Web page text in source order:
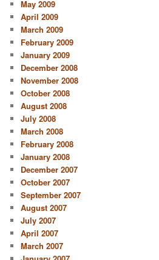
May 2009
April 2009
March 2009
February 2009
January 2009
December 2008
November 2008
October 2008
August 2008
July 2008
March 2008
February 2008
January 2008
December 2007
October 2007
September 2007
August 2007
July 2007
April 2007
March 2007